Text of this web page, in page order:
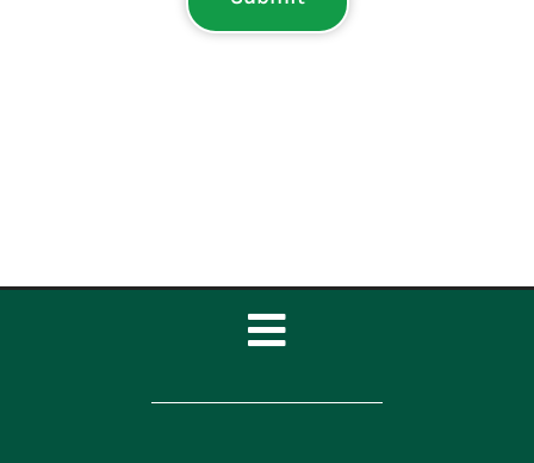
Toggle
Navigation
Home